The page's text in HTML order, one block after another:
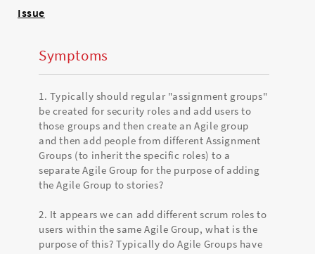
Issue
Symptoms
1. Typically should regular "assignment groups"
be created for security roles and add users to
those groups and then create an Agile group
and then add people from different Assignment
Groups (to inherit the specific roles) to a
separate Agile Group for the purpose of adding
the Agile Group to stories?
2. It appears we can add different scrum roles to
users within the same Agile Group, what is the
purpose of this? Typically do Agile Groups have